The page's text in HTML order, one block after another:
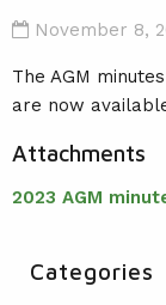
WINNERS
LEAGUE
ORDER OF
HOLES IN ONE
NEWS
INFO
November 8,
The AGM
are now
Attachments
2023 AGM
Categories